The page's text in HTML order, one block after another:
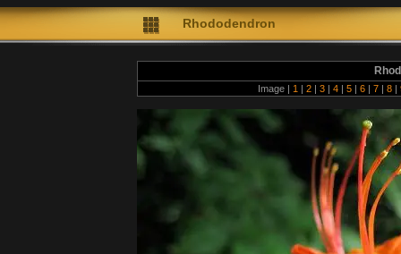
Rhododendron
Image | 1 | 2 | 3 | 4 | 5 | 6 | 7 | 8 |